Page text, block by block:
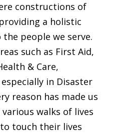
constructions of
a holistic
people we serve.
such as First Aid,
& Care,
in Disaster
reason has made us
walks of lives
to touch their lives